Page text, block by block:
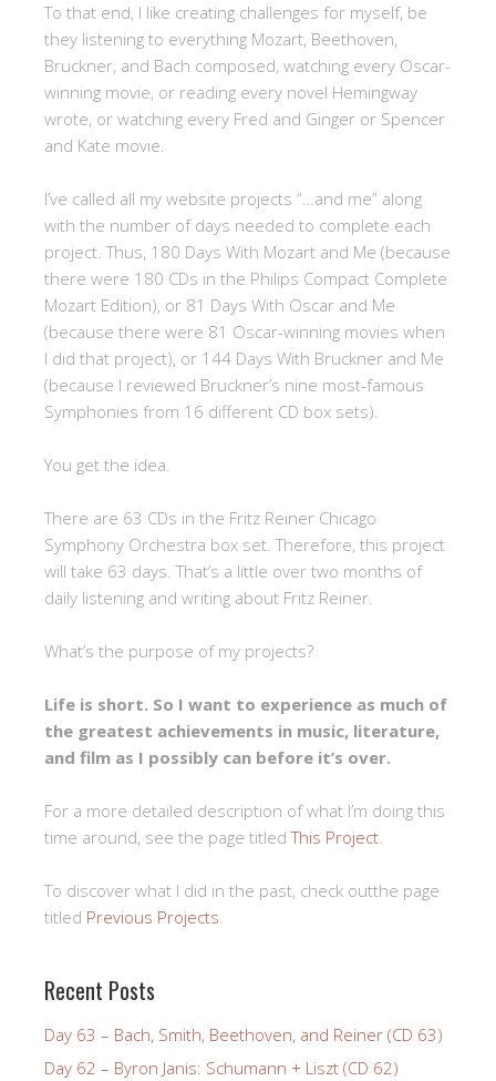
To that end, I like creating challenges for myself, be
they listening to everything Mozart, Beethoven,
Bruckner, and Bach composed, watching every Oscar-
winning movie, or reading every novel Hemingway
wrote, or watching every Fred and Ginger or Spencer
and Kate movie.
I’ve called all my website projects “…and me” along
with the number of days needed to complete each
project. Thus, 180 Days With Mozart and Me (because
there were 180 CDs in the Philips Compact Complete
Mozart Edition), or 81 Days With Oscar and Me
(because there were 81 Oscar-winning movies when
I did that project), or 144 Days With Bruckner and Me
(because I reviewed Bruckner’s nine most-famous
Symphonies from 16 different CD box sets).
You get the idea.
There are 63 CDs in the Fritz Reiner Chicago
Symphony Orchestra box set. Therefore, this project
will take 63 days. That’s a little over two months of
daily listening and writing about Fritz Reiner.
What’s the purpose of my projects?
Life is short. So I want to experience as much of
the greatest achievements in music, literature,
and film as I possibly can before it’s over.
For a more detailed description of what I’m doing this
time around, see the page titledThis Project.
To discover what I did in the past, check outthe page
titled Previous Projects.
Recent Posts
Day 63 – Bach, Smith, Beethoven, and Reiner (CD 63)
Day 62 – Byron Janis: Schumann + Liszt (CD 62)